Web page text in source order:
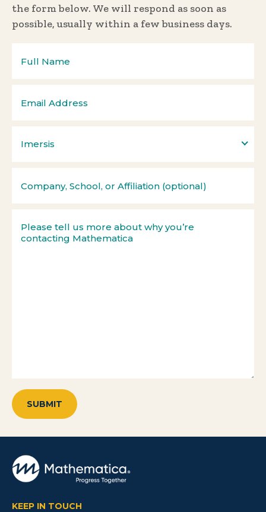
the form below. We will respond as soon as
possible, usually within a few business days.
Imersis
KEEP IN TOUCH